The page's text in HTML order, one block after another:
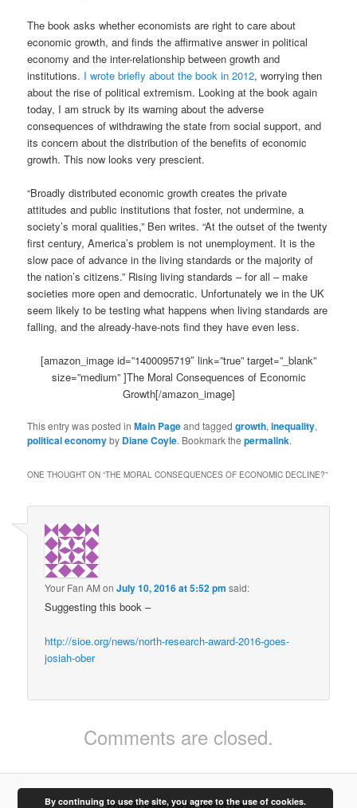
The book asks whether economists are right to care about
economic growth, and finds the affirmative answer in political
economy and the inter-relationship between growth and
institutions. I wrote briefly about the book in 2012, worrying then
about the rise of political extremism. Looking at the book again
today, I am struck by its warning about the adverse
consequences of withdrawing the state from social support, and
its concern about the distribution of the benefits of economic
growth. This now looks very prescient.
“Broadly distributed economic growth creates the private
attitudes and public institutions that foster, not undermine, a
society’s moral qualities,” Ben writes. “At the outset of the twenty
first century, America’s problem is not unemployment. It is the
slow pace of advance in the living standards or the majority of
the nation’s citizens.” Rising living standards – for all – make
societies more open and democratic. Unfortunately we in the UK
seem likely to be testing what happens when living standards are
falling, and the already-have-nots find they have even less.
[amazon_image id=”1400095719″ link=”true” target=”_blank”
size=”medium” ]The Moral Consequences of Economic
Growth[/amazon_image]
This entry was posted inMain Pageand taggedgrowth,inequality,
political economyby Diane Coyle. Bookmark thepermalink.
ONE THOUGHT ON “THE MORAL CONSEQUENCES OF ECONOMIC DECLINE?”
Your Fan AM onJuly 10, 2016 at 5:52 pm said:
Suggesting this book –
http://sioe.org/news/north-research-award-2016-goes-
josiah-ober
Comments are closed.
Proudly powered by WordPress
By continuing to use the site, you agree to the use of cookies.